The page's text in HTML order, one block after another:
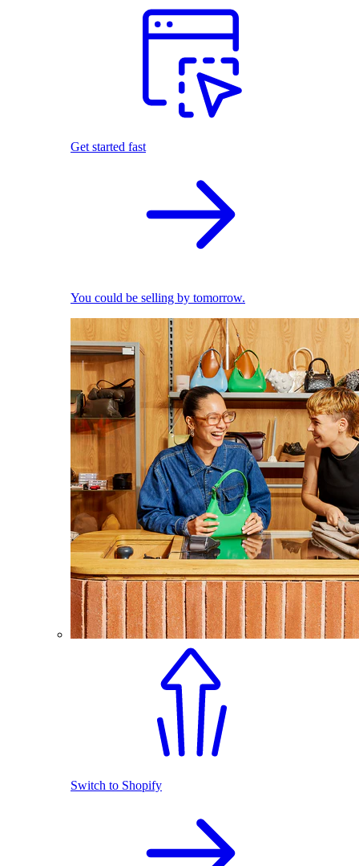
Get started fast
You could be selling by tomorrow.
Switch to Shopify